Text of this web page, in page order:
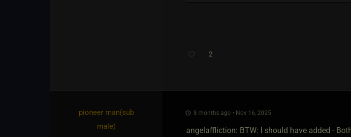
2
pioneer man​(sub
male)
8 months ago • Nov 16, 2025
angelaffliction: BTW: I should have added -